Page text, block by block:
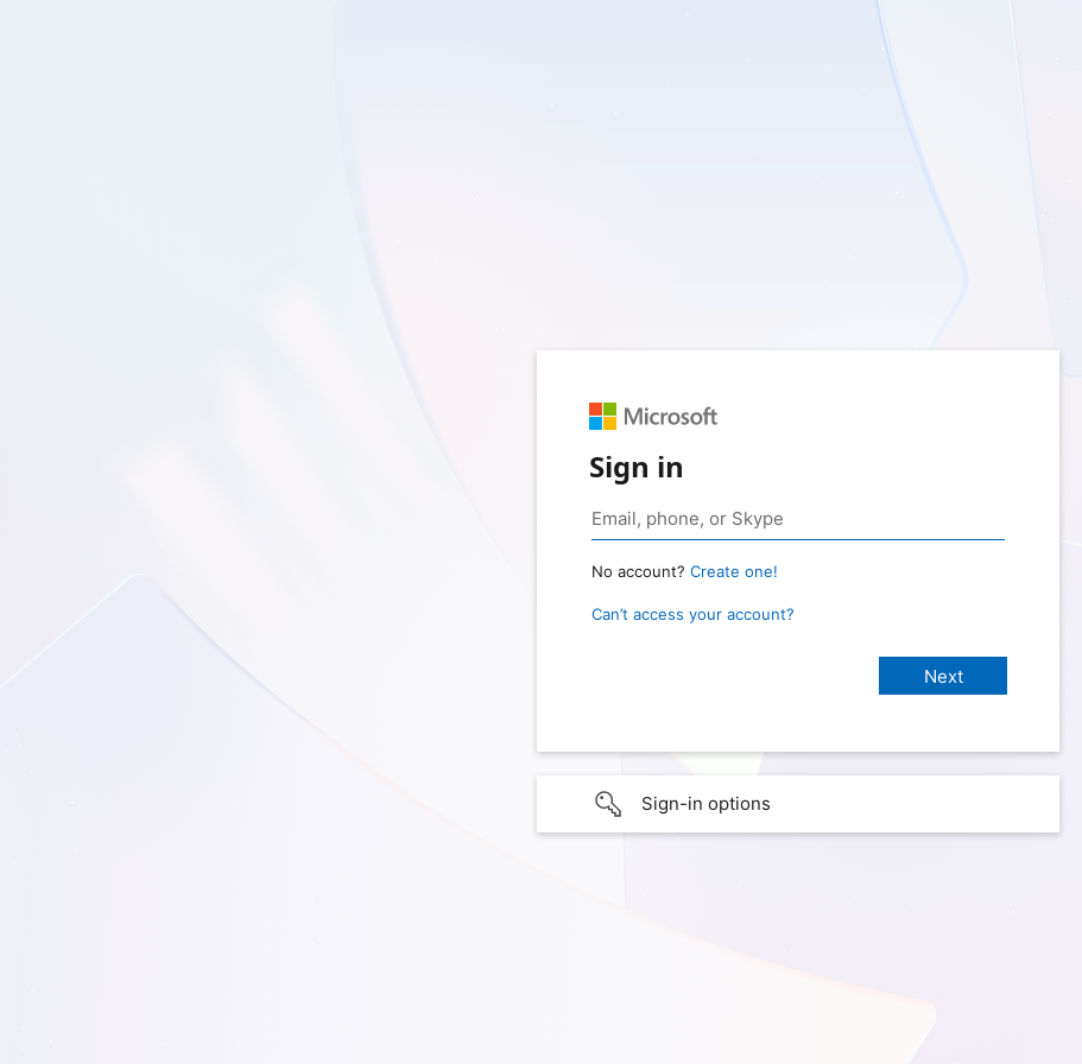
Sign in
No account? Create one!
Can’t access your account?
Sign-in options